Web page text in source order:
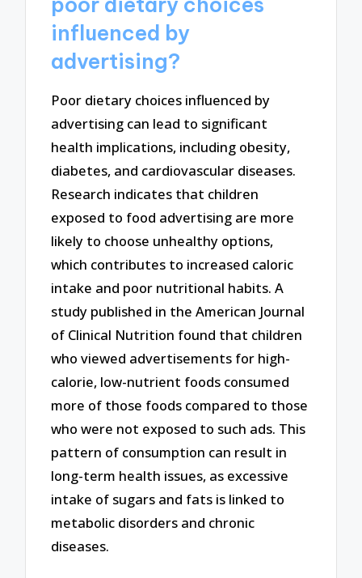
influenced by
advertising?
Poor dietary choices influenced by
advertising can lead to significant
health implications, including obesity,
diabetes, and cardiovascular diseases.
Research indicates that children
exposed to food advertising are more
likely to choose unhealthy options,
which contributes to increased caloric
intake and poor nutritional habits. A
study published in the American Journal
of Clinical Nutrition found that children
who viewed advertisements for high-
calorie, low-nutrient foods consumed
more of those foods compared to those
who were not exposed to such ads. This
pattern of consumption can result in
long-term health issues, as excessive
intake of sugars and fats is linked to
metabolic disorders and chronic
diseases.